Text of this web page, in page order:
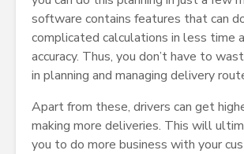
software contains features that can
complicated calculations in less time
accuracy. Thus, you don’t have to
in planning and managing delivery
Apart from these, drivers can get
making more deliveries. This will
you to do more business with your